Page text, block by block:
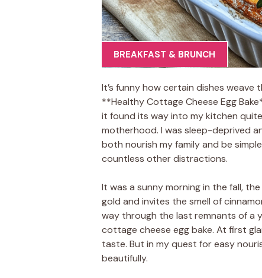
BREAKFAST & BRUNCH
It’s funny how certain dishes weave
**Healthy Cottage Cheese Egg
it found its way into my kitchen
motherhood. I was sleep-deprived
both nourish my family and be
countless other distractions.
It was a sunny morning in the fall,
gold and invites the smell of
way through the last remnants of a
cottage cheese egg bake. At first
taste. But in my quest for easy
beautifully.